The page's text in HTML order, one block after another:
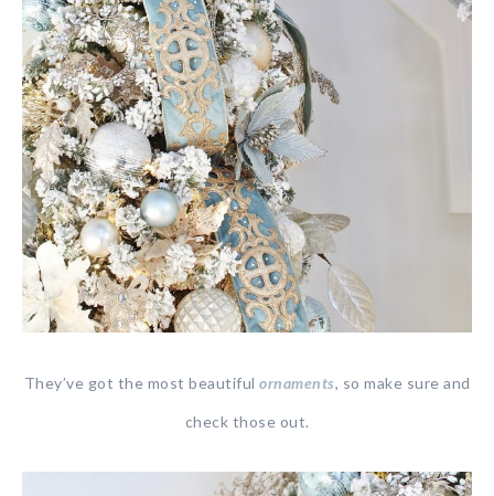
They’ve got the most beautiful ornaments, so make sure and
check those out.